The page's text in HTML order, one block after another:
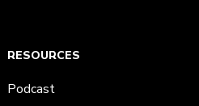
RESOURCES
Podcast